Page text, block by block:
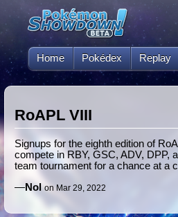
Home Pokédex Replay
RoAPL VIII
Signups for the eighth edition of
compete in RBY, GSC, ADV, DPP,
team tournament for a chance at a
—Nol on Mar 29, 2022